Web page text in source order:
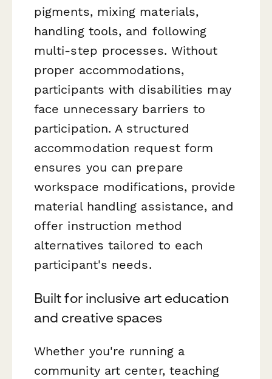
pigments, mixing materials,
handling tools, and following
multi-step processes. Without
proper accommodations,
participants with disabilities may
face unnecessary barriers to
participation. A structured
accommodation request form
ensures you can prepare
workspace modifications, provide
material handling assistance, and
offer instruction method
alternatives tailored to each
participant's needs.
Built for inclusive art education
and creative spaces
Whether you're running a
community art center, teaching